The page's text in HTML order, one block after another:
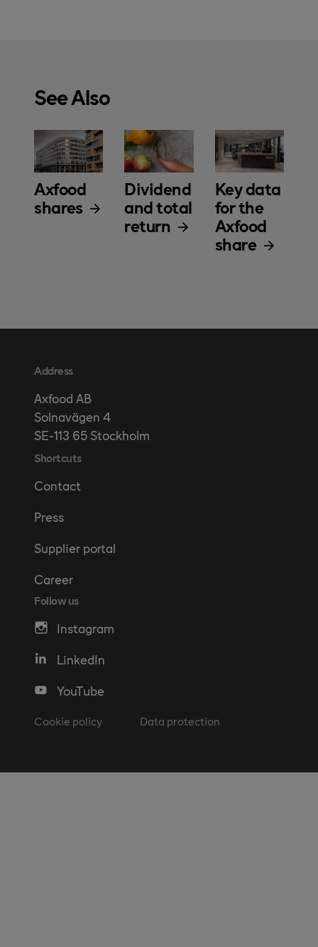
See Also
Axfood
shares
Dividend
and total
return
Key data
for the
Axfood
share
Address
Axfood AB
Solnavägen 4
SE-113 65 Stockholm
Shortcuts
Contact
Press
Supplier portal
Career
Follow us
Instagram
LinkedIn
YouTube
Cookie policy Data protection